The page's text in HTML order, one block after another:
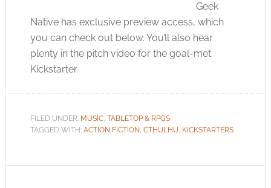
Geek
Native has exclusive preview access, which
you can check out below. You’ll also hear
plenty in the pitch video for the goal-met
Kickstarter.
FILED UNDER: MUSIC, TABLETOP & RPGS
TAGGED WITH: ACTION FICTION, CTHULHU, KICKSTARTERS